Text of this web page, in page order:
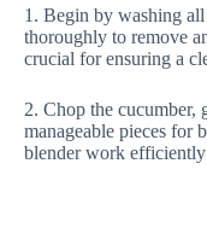
1. Begin by washing
thoroughly to remove
crucial for ensuring a
2. Chop the cucumber,
manageable pieces for
blender work efficiently